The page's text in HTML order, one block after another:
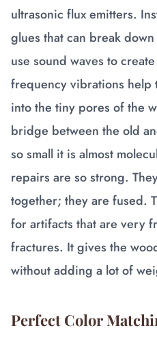
ultrasonic flux emitters.
glues that can break
use sound waves to
frequency vibrations help
into the tiny pores of the
bridge between the old
so small it is almost
repairs are so strong.
together; they are fused.
for artifacts that are very
fractures. It gives the
without adding a lot of
Perfect Color